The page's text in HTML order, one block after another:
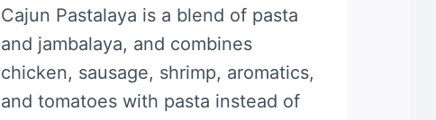
Cajun Pastalaya is a blend of pasta
and jambalaya, and combines
chicken, sausage, shrimp, aromatics,
and tomatoes with pasta instead of